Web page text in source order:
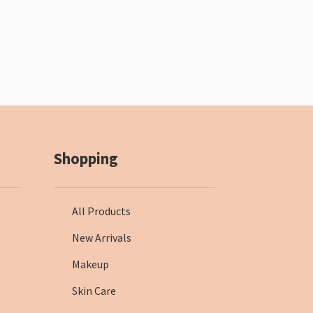
Shopping
All Products
New Arrivals
Makeup
Skin Care